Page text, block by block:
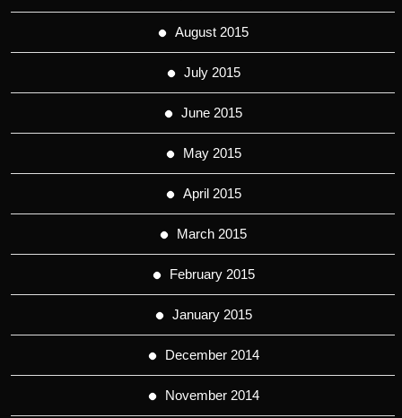
August 2015
July 2015
June 2015
May 2015
April 2015
March 2015
February 2015
January 2015
December 2014
November 2014